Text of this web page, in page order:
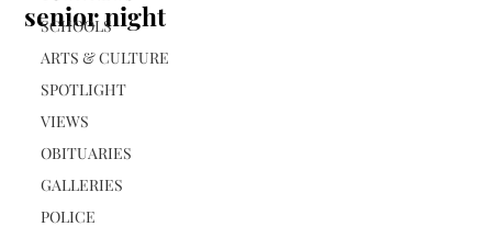
SCHOOLS
ARTS & CULTURE
SPOTLIGHT
VIEWS
OBITUARIES
GALLERIES
POLICE
senior night